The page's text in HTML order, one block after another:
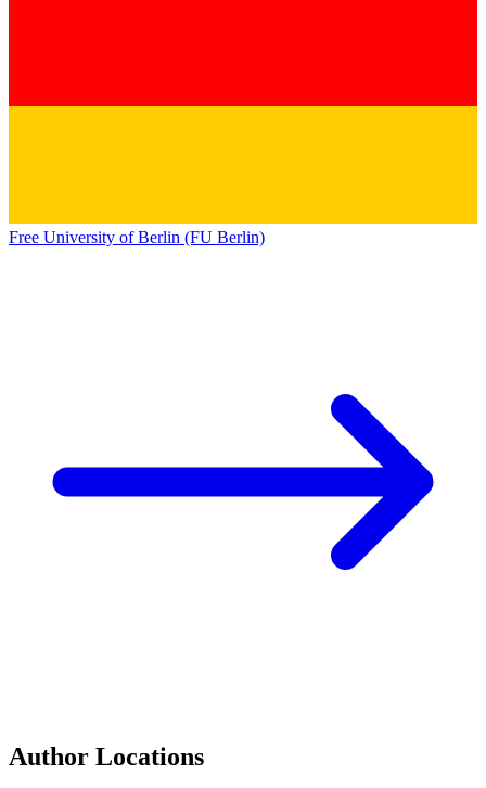
Free University of Berlin (FU Berlin)
Author Locations